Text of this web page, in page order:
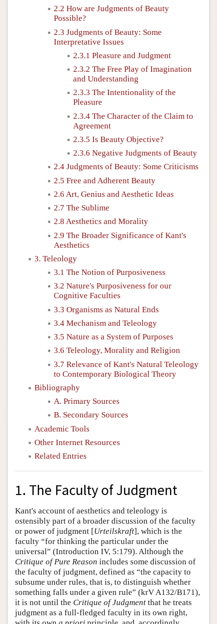
2.2 How are Judgments of Beauty
Possible?
2.3 Judgments of Beauty: Some
Interpretative Issues
2.3.1 Pleasure and Judgment
2.3.2 The Free Play of Imagination
and Understanding
2.3.3 The Intentionality of the
Pleasure
2.3.4 The Character of the Claim to
Agreement
2.3.5 Is Beauty Objective?
2.3.6 Negative Judgments of Beauty
2.4 Judgments of Beauty: Some Criticisms
2.5 Free and Adherent Beauty
2.6 Art, Genius and Aesthetic Ideas
2.7 The Sublime
2.8 Aesthetics and Morality
2.9 The Broader Significance of Kant's
Aesthetics
3. Teleology
3.1 The Notion of Purposiveness
3.2 Nature's Purposiveness for our
Cognitive Faculties
3.3 Organisms as Natural Ends
3.4 Mechanism and Teleology
3.5 Nature as a System of Purposes
3.6 Teleology, Morality and Religion
3.7 Relevance of Kant's Natural Teleology
to Contemporary Biological Theory
Bibliography
A. Primary Sources
B. Secondary Sources
Academic Tools
Other Internet Resources
Related Entries
1. The Faculty of Judgment
Kant's account of aesthetics and teleology is
ostensibly part of a broader discussion of the faculty
or power of judgment [Urteilskraft], which is the
faculty “for thinking the particular under the
universal” (Introduction IV, 5:179). Although the
Critique of Pure Reason includes some discussion of
the faculty of judgment, defined as “the capacity to
subsume under rules, that is, to distinguish whether
something falls under a given rule” (krV A132/B171),
it is not until the Critique of Judgment that he treats
judgment as a full-fledged faculty in its own right,